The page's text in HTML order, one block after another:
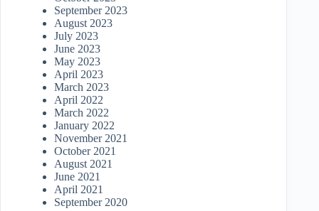
September 2023
August 2023
July 2023
June 2023
May 2023
April 2023
March 2023
April 2022
March 2022
January 2022
November 2021
October 2021
August 2021
June 2021
April 2021
September 2020